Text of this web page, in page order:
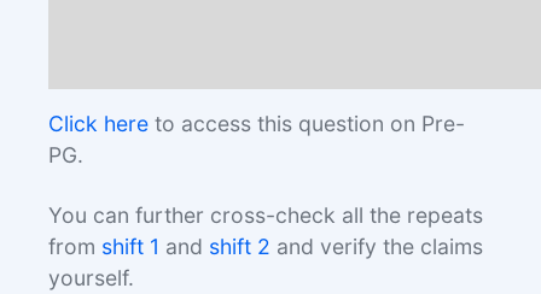
Click here to access this question on Pre-
PG.
You can further cross-check all the repeats
from shift 1 and shift 2 and verify the claims
yourself.